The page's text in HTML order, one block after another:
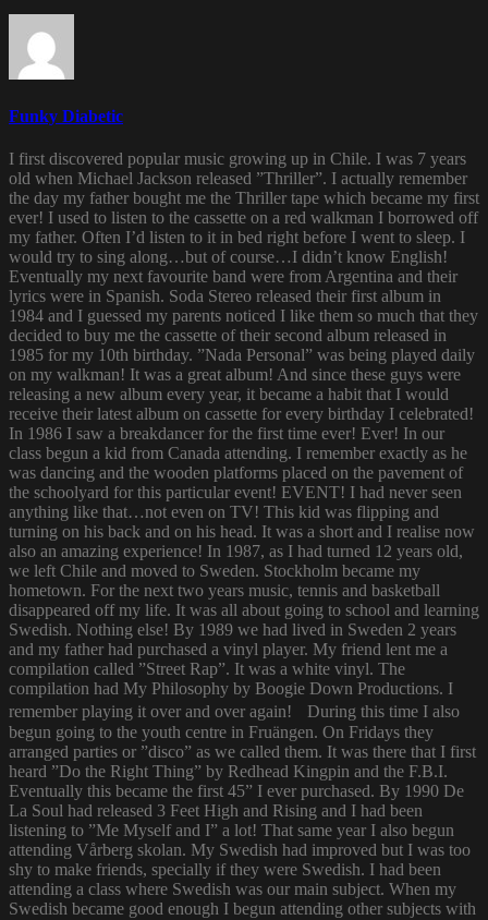
Funky Diabetic
I first discovered popular music growing up in Chile. I was 7 years
old when Michael Jackson released ”Thriller”. I actually remember
the day my father bought me the Thriller tape which became my first
ever! I used to listen to the cassette on a red walkman I borrowed off
my father. Often I’d listen to it in bed right before I went to sleep. I
would try to sing along…but of course…I didn’t know English!
Eventually my next favourite band were from Argentina and their
lyrics were in Spanish. Soda Stereo released their first album in
1984 and I guessed my parents noticed I like them so much that they
decided to buy me the cassette of their second album released in
1985 for my 10th birthday. ”Nada Personal” was being played daily
on my walkman! It was a great album! And since these guys were
releasing a new album every year, it became a habit that I would
receive their latest album on cassette for every birthday I celebrated!
In 1986 I saw a breakdancer for the first time ever! Ever! In our
class begun a kid from Canada attending. I remember exactly as he
was dancing and the wooden platforms placed on the pavement of
the schoolyard for this particular event! EVENT! I had never seen
anything like that…not even on TV! This kid was flipping and
turning on his back and on his head. It was a short and I realise now
also an amazing experience! In 1987, as I had turned 12 years old,
we left Chile and moved to Sweden. Stockholm became my
hometown. For the next two years music, tennis and basketball
disappeared off my life. It was all about going to school and learning
Swedish. Nothing else! By 1989 we had lived in Sweden 2 years
and my father had purchased a vinyl player. My friend lent me a
compilation called ”Street Rap”. It was a white vinyl. The
compilation had My Philosophy by Boogie Down Productions. I
remember playing it over and over again! During this time I also
begun going to the youth centre in Fruängen. On Fridays they
arranged parties or ”disco” as we called them. It was there that I first
heard ”Do the Right Thing” by Redhead Kingpin and the F.B.I.
Eventually this became the first 45” I ever purchased. By 1990 De
La Soul had released 3 Feet High and Rising and I had been
listening to ”Me Myself and I” a lot! That same year I also begun
attending Vårberg skolan. My Swedish had improved but I was too
shy to make friends, specially if they were Swedish. I had been
attending a class where Swedish was our main subject. When my
Swedish became good enough I begun attending other subjects with